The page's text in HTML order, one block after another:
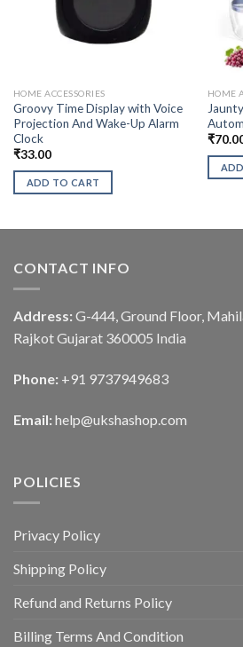
HOME ACCESSORIES
Groovy Time Display with Voice
Projection And Wake-Up Alarm
Clock
₹33.00
ADD TO CART
HOME
₹
CONTACT INFO
Address: G-444, Ground Floor,
Rajkot Gujarat 360005 India
Phone: +91 9737949683
Email: help@ukshashop.com
POLICIES
Privacy Policy
Shipping Policy
Refund and Returns Policy
Billing Terms And Condition